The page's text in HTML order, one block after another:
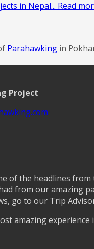
in Nepal... Read
Parahawking in
Project
of the headlines from
from our amazing
go to our Trip
amazing experience